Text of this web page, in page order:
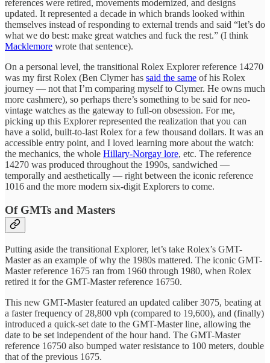
references were retired, movements modernized, and designs
updated. It represented a decade in which brands looked within
themselves instead of responding to external trends and said “let’s do
what we do best: make great watches and fuck the rest.” (I think
Macklemore wrote that sentence).
On a personal level, the transitional Rolex Explorer reference 14270
was my first Rolex (Ben Clymer has said the same of his Rolex
journey — not that I’m comparing myself to Clymer. He owns much
more cashmere), so perhaps there’s something to be said for neo-
vintage watches as the gateway to full-on obsession. For me,
picking up this Explorer represented the realization that you can
have a solid, built-to-last Rolex for a few thousand dollars. It was an
accessible entry point, and I loved learning more about the watch:
the mechanics, the whole Hillary-Norgay lore, etc. The reference
14270 was produced throughout the 1990s, sandwiched —
temporally and aesthetically — right between the iconic reference
1016 and the more modern six-digit Explorers to come.
Of GMTs and Masters
Putting aside the transitional Explorer, let’s take Rolex’s GMT-
Master as an example of why the 1980s mattered. The iconic GMT-
Master reference 1675 ran from 1960 through 1980, when Rolex
retired it for the GMT-Master reference 16750.
This new GMT-Master featured an updated caliber 3075, beating at
a faster frequency of 28,800 vph (compared to 19,600), and (finally)
introduced a quick-set date to the GMT-Master line, allowing the
date to be set independent of the hour hand. The GMT-Master
reference 16750 also bumped water resistance to 100 meters, double
that of the previous 1675.